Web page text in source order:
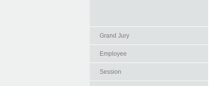
Grand Jury
Employee
Session